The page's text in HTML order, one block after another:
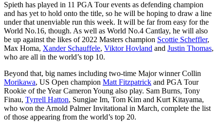
Spieth has played in 11 PGA Tour events as defending champion
and has yet to hold onto the title, so he will be hoping to draw a line
under that unenviable run this week. It will be far from easy for the
World No.16, though. As well as World No.4 Cantlay, he will also
be up against the likes of 2022 Masters champion Scottie Scheffler,
Max Homa, Xander Schauffele, Viktor Hovland and Justin Thomas,
who are all in the world’s top 10.
Beyond that, big names including two-time Major winner Collin
Morikawa, US Open champion Matt Fitzpatrick and PGA Tour
Rookie of the Year Cameron Young also play. Sam Burns, Tony
Finau, Tyrrell Hatton, Sungjae Im, Tom Kim and Kurt Kitayama,
who won the Arnold Palmer Invitational in March, complete the list
of those appearing from the world’s top 20.